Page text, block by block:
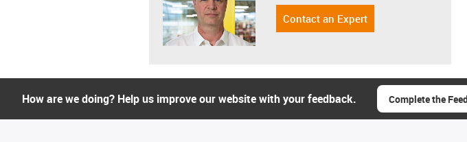
Contact an Expert
How are we doing? Help us improve our website with your feedback. Complete the